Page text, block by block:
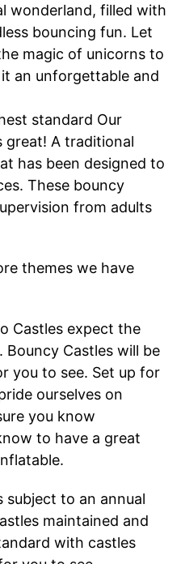
wonderland, filled with
bouncing fun. Let
magic of unicorns to
an unforgettable and
standard Our
great! A traditional
has been designed to
These bouncy
from adults
themes we have
Castles expect the
Bouncy Castles will be
you to see. Set up for
ourselves on
you know
to have a great
subject to an annual
maintained and
with castles